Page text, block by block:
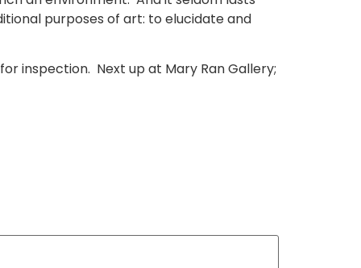
purposes of art: to elucidate and
inspection. Next up at Mary Ran Gallery;